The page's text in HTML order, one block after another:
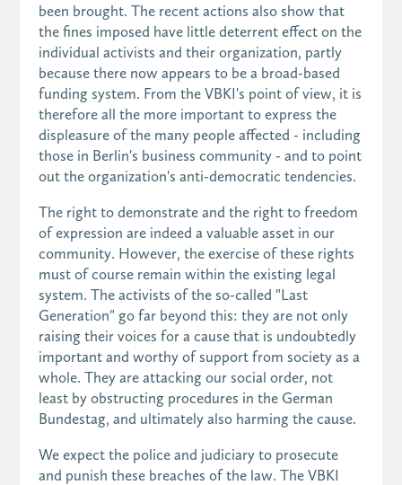
been brought. The recent actions also show that
the fines imposed have little deterrent effect on the
individual activists and their organization, partly
because there now appears to be a broad-based
funding system. From the VBKI's point of view, it is
therefore all the more important to express the
displeasure of the many people affected - including
those in Berlin's business community - and to point
out the organization's anti-democratic tendencies.
The right to demonstrate and the right to freedom
of expression are indeed a valuable asset in our
community. However, the exercise of these rights
must of course remain within the existing legal
system. The activists of the so-called "Last
Generation" go far beyond this: they are not only
raising their voices for a cause that is undoubtedly
important and worthy of support from society as a
whole. They are attacking our social order, not
least by obstructing procedures in the German
Bundestag, and ultimately also harming the cause.
We expect the police and judiciary to prosecute
and punish these breaches of the law. The VBKI